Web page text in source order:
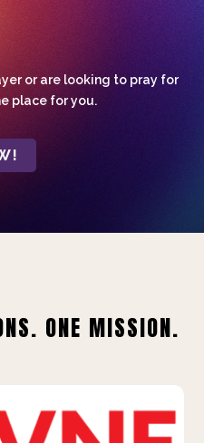
or are looking to pray for
place for you.
ONE MISSION.